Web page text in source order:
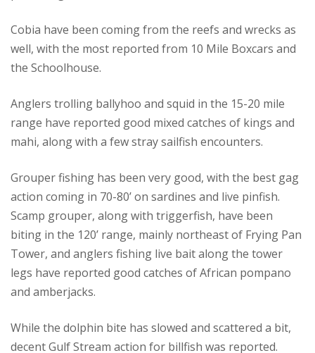
Cobia have been coming from the reefs and wrecks as
well, with the most reported from 10 Mile Boxcars and
the Schoolhouse.
Anglers trolling ballyhoo and squid in the 15-20 mile
range have reported good mixed catches of kings and
mahi, along with a few stray sailfish encounters.
Grouper fishing has been very good, with the best gag
action coming in 70-80’ on sardines and live pinfish.
Scamp grouper, along with triggerfish, have been
biting in the 120’ range, mainly northeast of Frying Pan
Tower, and anglers fishing live bait along the tower
legs have reported good catches of African pompano
and amberjacks.
While the dolphin bite has slowed and scattered a bit,
decent Gulf Stream action for billfish was reported.